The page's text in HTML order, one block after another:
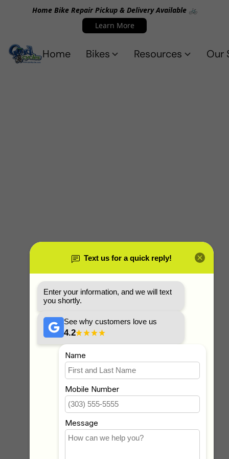
Home Bike Repair Pickup & Delivery Available 🚲
Learn More
Home Bikes Resources Our